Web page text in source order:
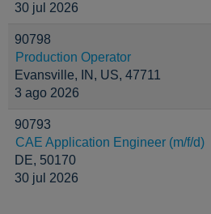
30 jul 2026
90798
Production Operator
Evansville, IN, US, 47711
3 ago 2026
90793
CAE Application Engineer (m/f/d)
DE, 50170
30 jul 2026